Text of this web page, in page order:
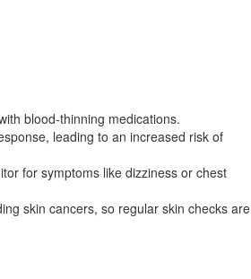
blood-thinning medications.
leading to an increased risk of
for symptoms like dizziness or chest
skin cancers, so regular skin checks are